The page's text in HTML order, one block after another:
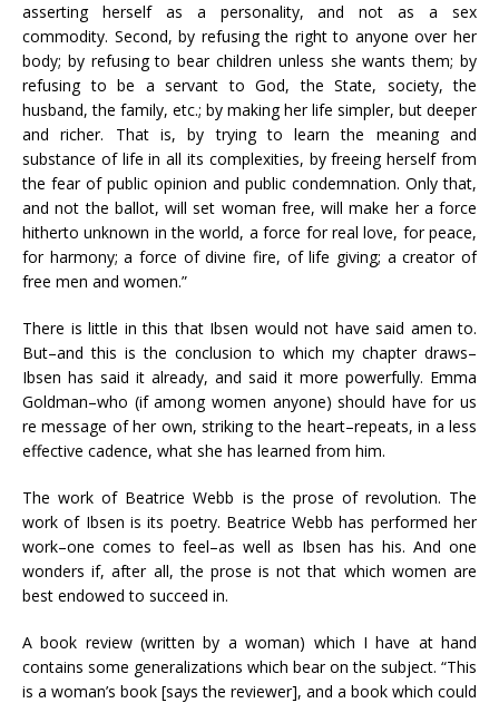
asserting herself as a personality, and not as a sex
commodity. Second, by refusing the right to anyone over her
body; by refusing to bear children unless she wants them; by
refusing to be a servant to God, the State, society, the
husband, the family, etc.; by making her life simpler, but deeper
and richer. That is, by trying to learn the meaning and
substance of life in all its complexities, by freeing herself from
the fear of public opinion and public condemnation. Only that,
and not the ballot, will set woman free, will make her a force
hitherto unknown in the world, a force for real love, for peace,
for harmony; a force of divine fire, of life giving; a creator of
free men and women.”
There is little in this that Ibsen would not have said amen to.
But–and this is the conclusion to which my chapter draws–
Ibsen has said it already, and said it more powerfully. Emma
Goldman–who (if among women anyone) should have for us
re message of her own, striking to the heart–repeats, in a less
effective cadence, what she has learned from him.
The work of Beatrice Webb is the prose of revolution. The
work of Ibsen is its poetry. Beatrice Webb has performed her
work–one comes to feel–as well as Ibsen has his. And one
wonders if, after all, the prose is not that which women are
best endowed to succeed in.
A book review (written by a woman) which I have at hand
contains some generalizations which bear on the subject. “This
is a woman’s book [says the reviewer], and a book which could